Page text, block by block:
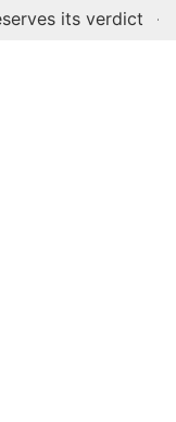
verdict